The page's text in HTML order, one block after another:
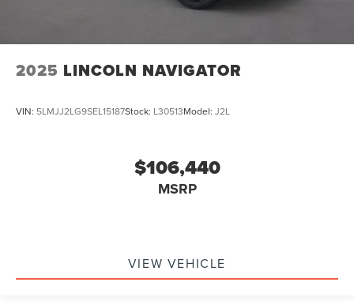
2025 LINCOLN NAVIGATOR
VIN: 5LMJJ2LG9SEL15187Stock: L30513Model: J2L
$106,440
MSRP
VIEW VEHICLE